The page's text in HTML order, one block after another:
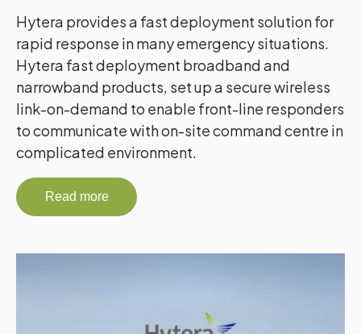
Hytera provides a fast deployment solution for
rapid response in many emergency situations.
Hytera fast deployment broadband and
narrowband products, set up a secure wireless
link-on-demand to enable front-line responders
to communicate with on-site command centre in
complicated environment.
Read more